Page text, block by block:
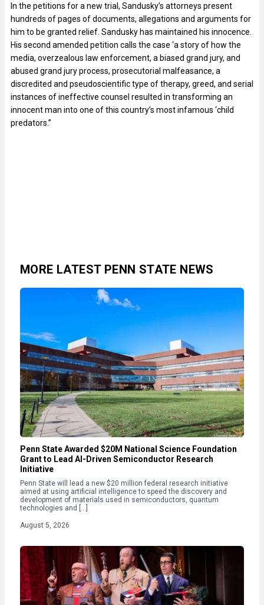
In the petitions for a new trial, Sandusky’s attorneys present
hundreds of pages of documents, allegations and arguments for
him to be granted relief. Sandusky has maintained his innocence.
His second amended petition calls the case ‘a story of how the
media, overzealous law enforcement, a biased grand jury, and
abused grand jury process, prosecutorial malfeasance, a
discredited and pseudoscientific type of therapy, greed, and serial
instances of ineffective counsel resulted in transforming an
innocent man into one of this country’s most infamous ‘child
predators.”
MORE LATEST PENN STATE NEWS
Penn State Awarded $20M National Science Foundation
Grant to Lead AI-Driven Semiconductor Research
Initiative
Penn State will lead a new $20 million federal research initiative
aimed at using artificial intelligence to speed the discovery and
development of materials used in semiconductors, quantum
technologies and […]
August 5, 2026